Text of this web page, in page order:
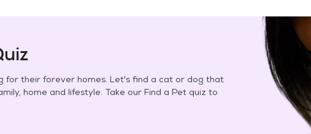
for their forever homes. Let's find a cat or dog that
home and lifestyle. Take our Find a Pet quiz to